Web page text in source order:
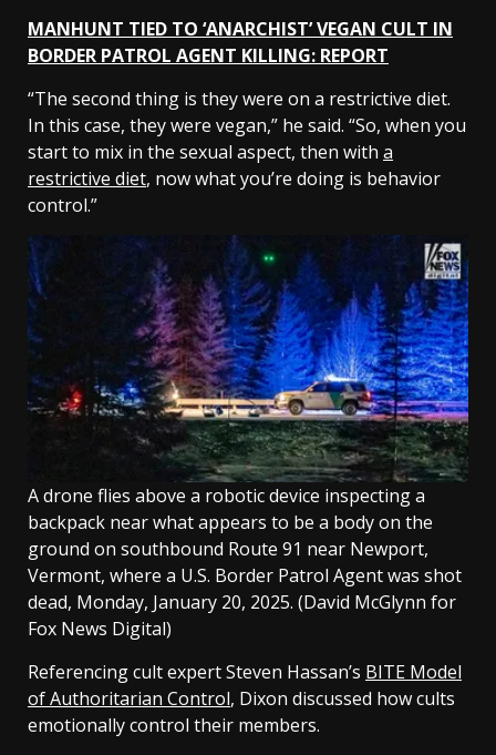
MANHUNT TIED TO ‘ANARCHIST’ VEGAN CULT IN
BORDER PATROL AGENT KILLING: REPORT
“The second thing is they were on a restrictive diet.
In this case, they were vegan,” he said. “So, when you
start to mix in the sexual aspect, then with a
restrictive diet, now what you’re doing is behavior
control.”
A drone flies above a robotic device inspecting a
backpack near what appears to be a body on the
ground on southbound Route 91 near Newport,
Vermont, where a U.S. Border Patrol Agent was shot
dead, Monday, January 20, 2025. (David McGlynn for
Fox News Digital)
Referencing cult expert Steven Hassan’s BITE Model
of Authoritarian Control, Dixon discussed how cults
emotionally control their members.